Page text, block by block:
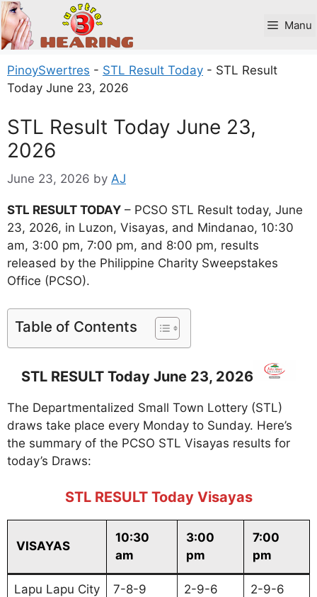
Skip
to
content
Manu
PinoySwertres - STL Result Today - STL Result
Today June 23, 2026
STL Result Today June 23,
2026
June 23, 2026 by AJ
STL RESULT TODAY – PCSO STL Result today, June
23, 2026, in Luzon, Visayas, and Mindanao, 10:30
am, 3:00 pm, 7:00 pm, and 8:00 pm, results
released by the Philippine Charity Sweepstakes
Office (PCSO).
Table of Contents
STL RESULT Today June 23, 2026
The Departmentalized Small Town Lottery (STL)
draws take place every Monday to Sunday. Here’s
the summary of the PCSO STL Visayas results for
today’s Draws:
STL RESULT Today Visayas
VISAYAS
10:30
am
3:00
pm
7:00
pm
Lapu Lapu City 7-8-9 2-9-6 2-9-6